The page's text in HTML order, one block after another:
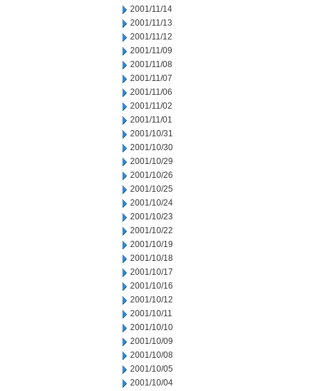
2001/11/14
2001/11/13
2001/11/12
2001/11/09
2001/11/08
2001/11/07
2001/11/06
2001/11/02
2001/11/01
2001/10/31
2001/10/30
2001/10/29
2001/10/26
2001/10/25
2001/10/24
2001/10/23
2001/10/22
2001/10/19
2001/10/18
2001/10/17
2001/10/16
2001/10/12
2001/10/11
2001/10/10
2001/10/09
2001/10/08
2001/10/05
2001/10/04